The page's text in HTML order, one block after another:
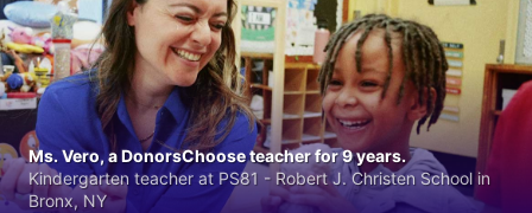
Ms. Vero, a DonorsChoose teacher for 9 years.
Kindergarten teacher at PS81 - Robert J. Christen School in
Bronx, NY